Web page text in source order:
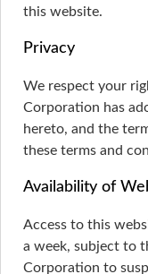
this website.
Privacy
We respect your
Corporation has
hereto, and the
these terms and
Availability of
Access to this
a week, subject to
Corporation to